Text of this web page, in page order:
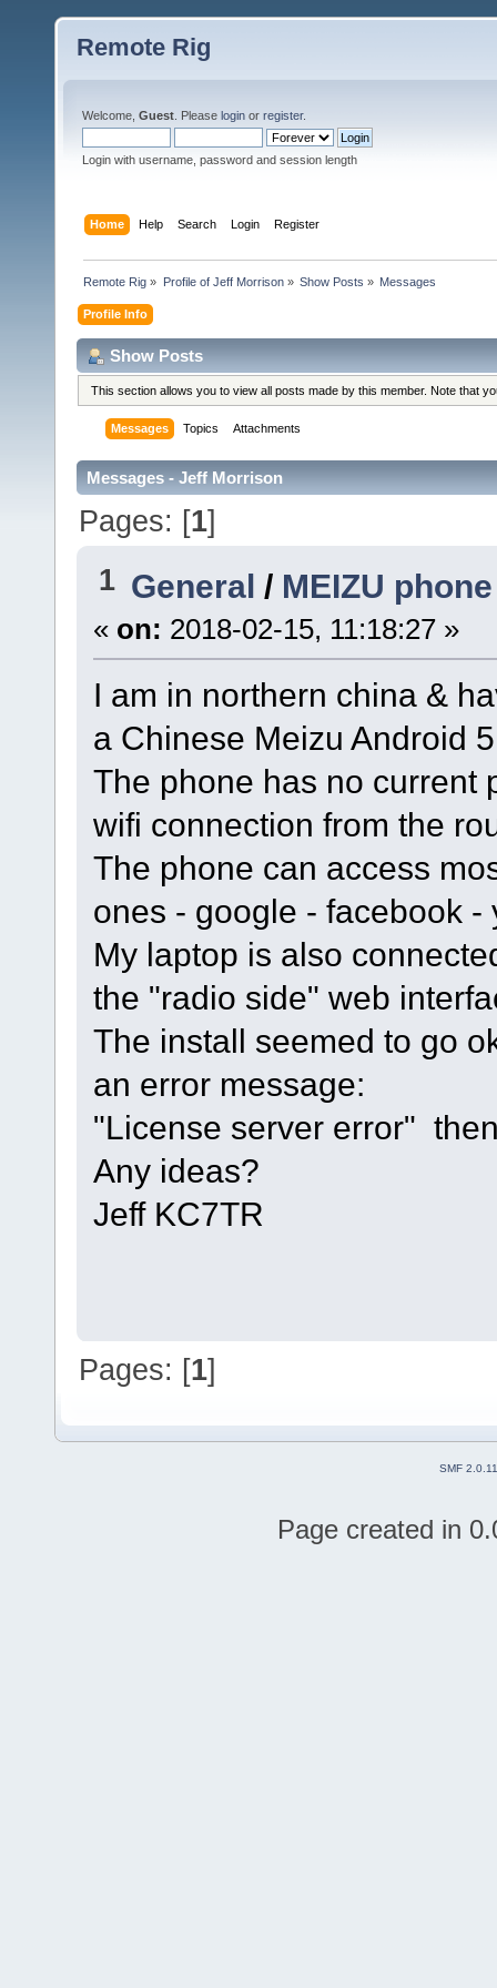
Remote Rig
Welcome, Guest . Please login or register.
Login with username, password and session length
Home Help Search Login Register
Remote Rig » Profile of Jeff Morrison» Show Posts » Messages
Profile Info
Show Posts
This section allows you to view all posts made by this member. Note that
Messages Topics Attachments
Messages - Jeff Morrison
Pages: [1]
1 General / MEIZU
« on: 2018-02-15, 11:18:27 »
I am in northern china &
a Chinese Meizu Android
The phone has no current
wifi connection from the
The phone can access
ones - google - facebook
My laptop is also
the "radio side" web
The install seemed to go
an error message:
"License server error"
Any ideas?
Jeff KC7TR
Pages: [1]
SMF 2.0.11
Page created in